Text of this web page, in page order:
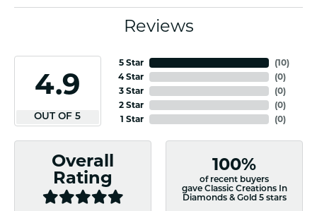
Reviews
4.9
OUT OF 5
5 Star
4 Star
3 Star
2 Star
1 Star
(10)
(0)
(0)
(0)
(0)
Overall
Rating
100%
of recent buyers
gave Classic Creations In
Diamonds & Gold 5 stars